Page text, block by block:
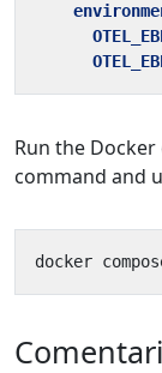
Run the
command and